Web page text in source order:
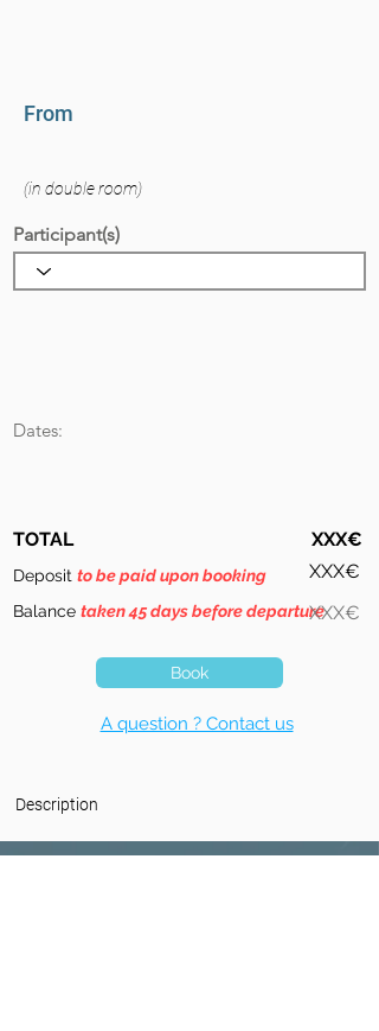
From
(in double room)
Participant(s)
Dates:
TOTAL
Deposit to be paid upon booking
Balance taken 45 days before departure
XXX€
XXX€
XXX€
Book
A question ? Contact us
Description